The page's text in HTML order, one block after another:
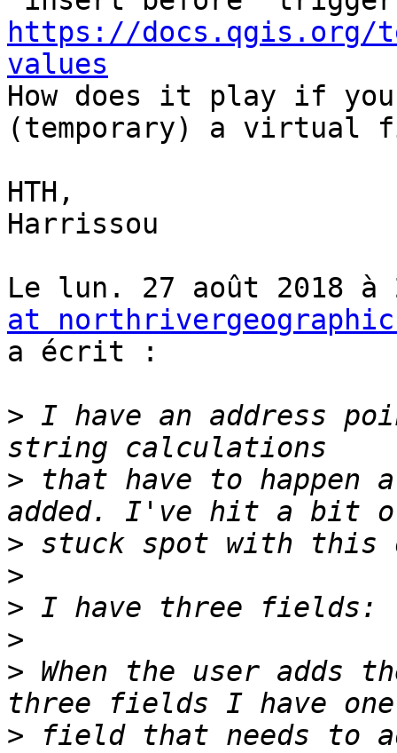
https://docs.qgis.org/
values
How does it play if
(temporary) a virtual
HTH,
Harrissou
Le lun. 27 août 2018 à
at
a écrit :
> I have an address
> that have to happen
>
>
>
>
> When the user adds
> field that needs to